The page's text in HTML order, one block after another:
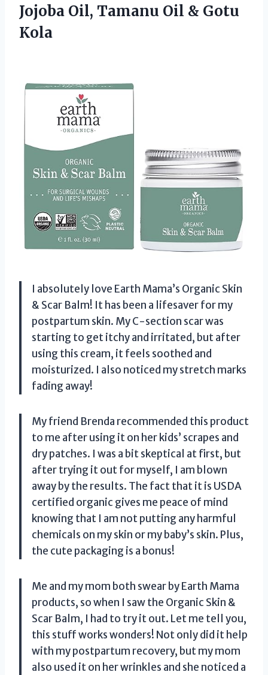
Jojoba Oil, Tamanu Oil & Gotu
Kola
I absolutely love Earth Mama’s Organic Skin
& Scar Balm! It has been a lifesaver for my
postpartum skin. My C-section scar was
starting to get itchy and irritated, but after
using this cream, it feels soothed and
moisturized. I also noticed my stretch marks
fading away!
My friend Brenda recommended this product
to me after using it on her kids’ scrapes and
dry patches. I was a bit skeptical at first, but
after trying it out for myself, I am blown
away by the results. The fact that it is USDA
certified organic gives me peace of mind
knowing that I am not putting any harmful
chemicals on my skin or my baby’s skin. Plus,
the cute packaging is a bonus!
Me and my mom both swear by Earth Mama
products, so when I saw the Organic Skin &
Scar Balm, I had to try it out. Let me tell you,
this stuff works wonders! Not only did it help
with my postpartum recovery, but my mom
also used it on her wrinkles and she noticed a